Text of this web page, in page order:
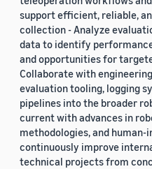
support efficient, reliable,
collection - Analyze
data to identify
and opportunities for
Collaborate with
evaluation tooling, logging
pipelines into the broader
current with advances in
methodologies, and
continuously improve
technical projects from